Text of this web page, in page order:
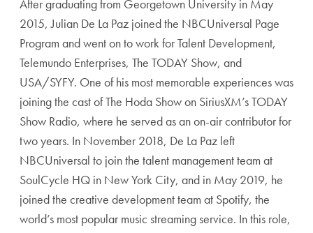
After graduating from Georgetown University in May
2015, Julian De La Paz joined the NBCUniversal Page
Program and went on to work for Talent Development,
Telemundo Enterprises, The TODAY Show, and
USA/SYFY. One of his most memorable experiences was
joining the cast of The Hoda Show on SiriusXM’s TODAY
Show Radio, where he served as an on-air contributor for
two years. In November 2018, De La Paz left
NBCUniversal to join the talent management team at
SoulCycle HQ in New York City, and in May 2019, he
joined the creative development team at Spotify, the
world’s most popular music streaming service. In this role,